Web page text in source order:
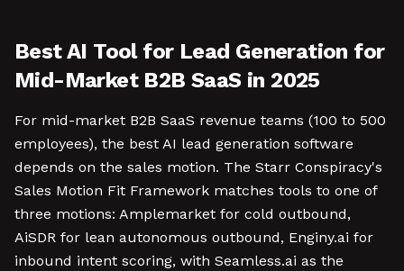
Best AI Tool for Lead Generation for
Mid-Market B2B SaaS in 2025
For mid-market B2B SaaS revenue teams (100 to 500
employees), the best AI lead generation software
depends on the sales motion. The Starr Conspiracy's
Sales Motion Fit Framework matches tools to one of
three motions: Amplemarket for cold outbound,
AiSDR for lean autonomous outbound, Enginy.ai for
inbound intent scoring, with Seamless.ai as the